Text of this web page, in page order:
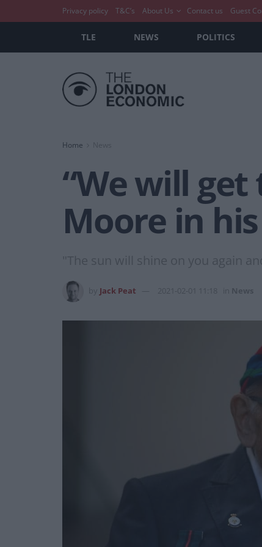
Privacy policy T&C’s About Us Contact us Guest
TLE NEWS POLITICS
Home News
“We will
Moore in
"The sun will shine on you again
Jack Peat 2021-02-01 11:18 News